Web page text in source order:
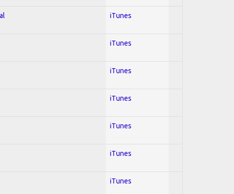
iTunes
iTunes
iTunes
iTunes
iTunes
iTunes
iTunes